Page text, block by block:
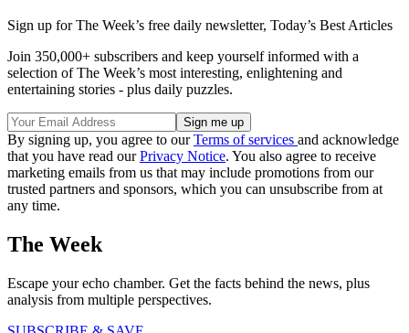
Sign up for The Week’s free daily newsletter, Today’s Best Articles
Join 350,000+ subscribers and keep yourself informed with a
selection of The Week’s most interesting, enlightening and
entertaining stories - plus daily puzzles.
By signing up, you agree to ourTerms of services and acknowledge
that you have read ourPrivacy Notice. You also agree to receive
marketing emails from us that may include promotions from our
trusted partners and sponsors, which you can unsubscribe from at
any time.
The Week
Escape your echo chamber. Get the facts behind the news, plus
analysis from multiple perspectives.